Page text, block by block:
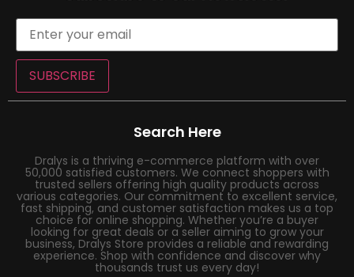
SUBSCRIBE
Search Here
Dralys is a thriving e-commerce platform with over
50,000 satisfied customers. We connect shoppers with
trusted sellers offering high quality products across
various categories. Our commitment to excellent service,
fast shipping, and customer satisfaction makes us a top
choice for online shopping. Whether you’re a buyer
looking for great deals or a seller aiming to grow your
business, Dralys Store provides a reliable and rewarding
experience. Shop with confidence and discover why
thousands trust us every day!